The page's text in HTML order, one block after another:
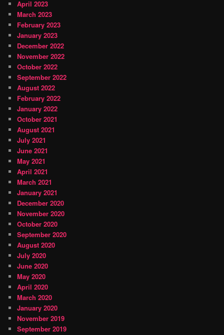
April 2023
March 2023
February 2023
January 2023
December 2022
November 2022
October 2022
September 2022
August 2022
February 2022
January 2022
October 2021
August 2021
July 2021
June 2021
May 2021
April 2021
March 2021
January 2021
December 2020
November 2020
October 2020
September 2020
August 2020
July 2020
June 2020
May 2020
April 2020
March 2020
January 2020
November 2019
September 2019